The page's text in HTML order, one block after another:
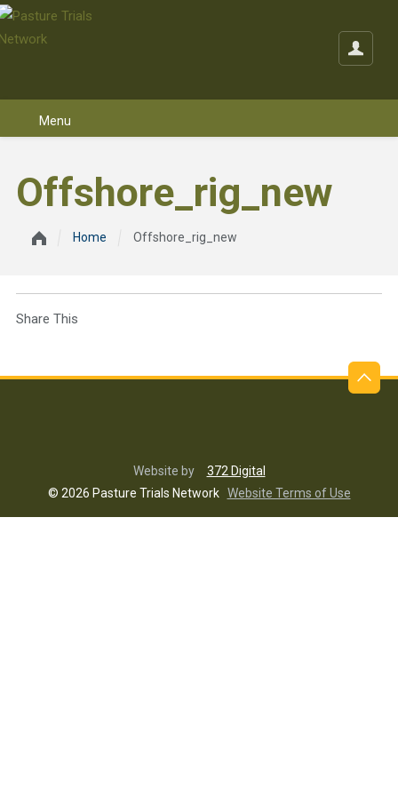
Offshore_rig_new
Home Offshore_rig_new
Share This
Website by
372 Digital
© 2026 Pasture Trials Network Website Terms of Use